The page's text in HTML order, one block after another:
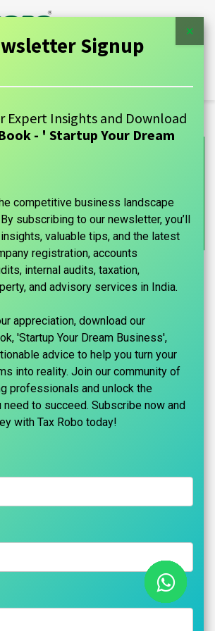
Under One Roof
Signature
With Tax Robo
Certificate (DSC) Online through
and across India. The simple, hassle-
firm Digital Signature Certificate
Partner in Startup
×
Signup
Expert Insights and Download
- ' Startup Your Dream
competitive business landscape
subscribing to our newsletter, you’ll
valuable tips, and the latest
registration, accounts
internal audits, taxation,
and advisory services in India.
appreciation, download our
'Startup Your Dream Business',
advice to help you turn your
into reality. Join our community of
professionals and unlock the
to succeed. Subscribe now and
with Tax Robo today!​